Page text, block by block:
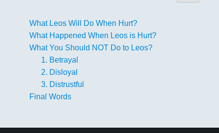
What Leos Will Do When Hurt?
What Happened When Leos is Hurt?
What You Should NOT Do to Leos?
1. Betrayal
2. Disloyal
3. Distrustful
Final Words